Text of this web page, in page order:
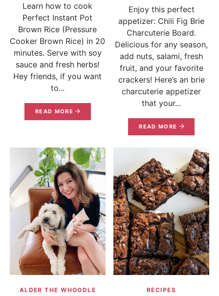
Learn how to cook
Perfect Instant Pot
Brown Rice (Pressure
Cooker Brown Rice) in 20
minutes. Serve with soy
sauce and fresh herbs!
Hey friends, if you want
to...
READ MORE
Enjoy this perfect
appetizer: Chili Fig Brie
Charcuterie Board.
Delicious for any season,
add nuts, salami, fresh
fruit, and your favorite
crackers! Here’s an brie
charcuterie appetizer
that your...
READ MORE
ALDER THE WHOODLE RECIPES